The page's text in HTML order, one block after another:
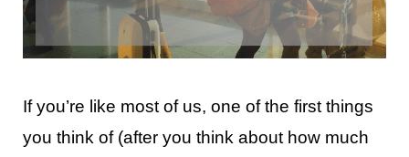
If you’re like most of us, one of the first things
you think of (after you think about how much